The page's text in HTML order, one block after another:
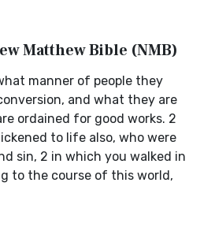
Matthew Bible (NMB)
manner of people they
and what they are
ordained for good works. 2
to life also, who were
sin, 2 in which you walked in
to the course of this world,